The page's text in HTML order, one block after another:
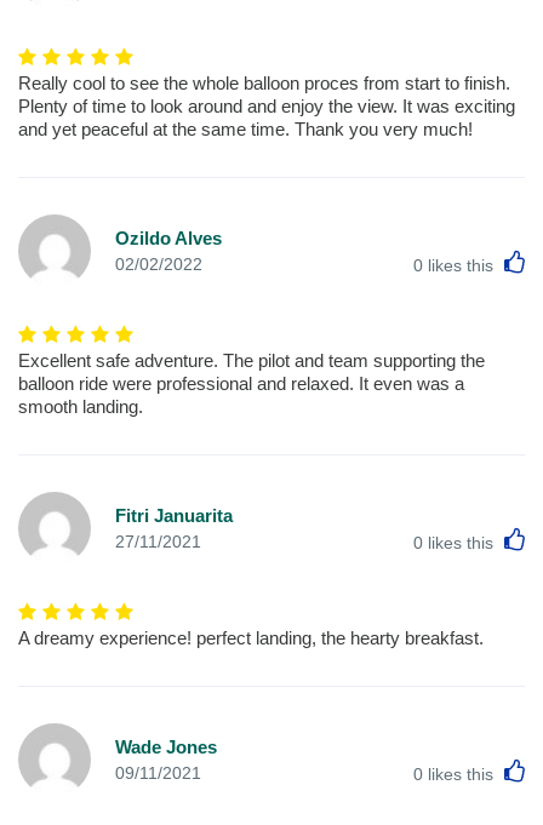
Really cool to see the whole balloon proces from start to finish.
Plenty of time to look around and enjoy the view. It was exciting
and yet peaceful at the same time. Thank you very much!
Ozildo Alves
02/02/2022 0 likes this
Excellent safe adventure. The pilot and team supporting the
balloon ride were professional and relaxed. It even was a
smooth landing.
Fitri Januarita
27/11/2021 0 likes this
A dreamy experience! perfect landing, the hearty breakfast.
Wade Jones
09/11/2021 0 likes this